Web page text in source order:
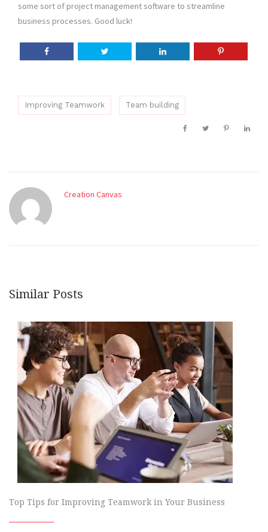
some sort of project management software to streamline
business processes. Good luck!
Improving Teamwork Team building
Creation Canvas
Similar Posts
Top Tips for Improving Teamwork in Your Business